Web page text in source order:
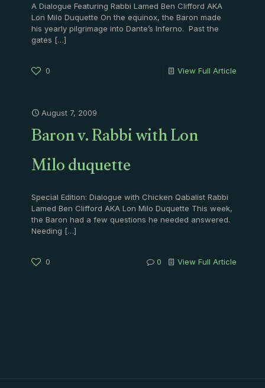
A Dialogue Featuring Rabbi Lamed Ben Clifford AKA
Lon Milo Duquette On the equinox, the Baron made
his yearly pilgrimage into Dante’s Inferno. Past the
gates […]
0 View Full Article
August 7, 2009
Baron v. Rabbi with Lon
Milo duquette
Special Edition: Dialogue with Chicken Qabalist Rabbi
Lamed Ben Clifford AKA Lon Milo Duquette This week,
the Baron had a few questions he needed answered.
Needing […]
0 0 View Full Article